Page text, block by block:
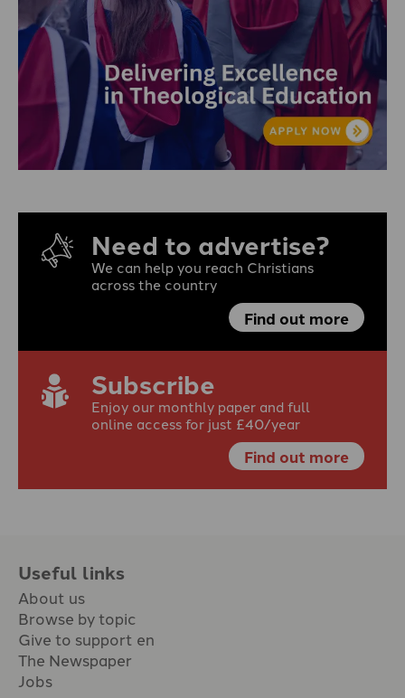
Need to advertise?
We can help you reach Christians
across the country
Find out more
Subscribe
Enjoy our monthly paper and full
online access for just £40/year
Find out more
Useful links
About us
Browse by topic
Give to support en
The Newspaper
Jobs